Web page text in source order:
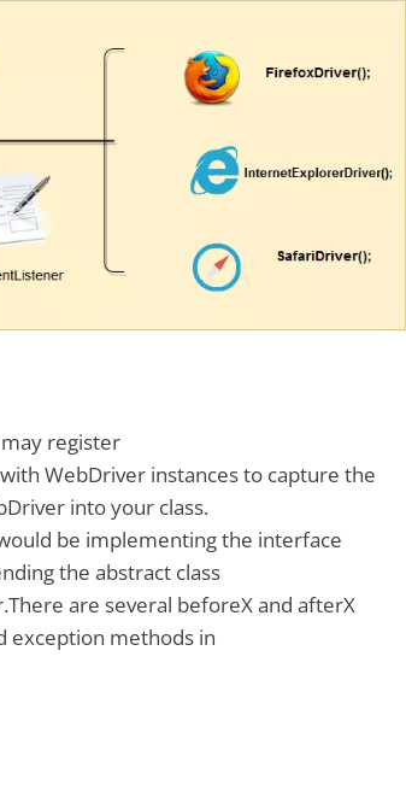
register
WebDriver instances to capture the
into your class.
be implementing the interface
the abstract class
are several beforeX and afterX
exception methods in